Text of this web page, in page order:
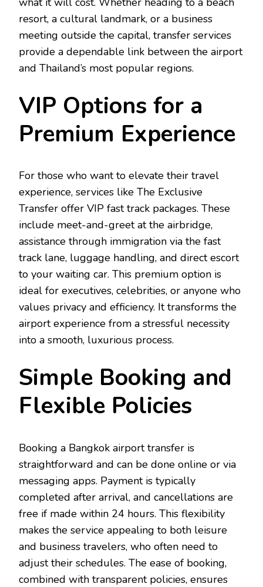
resort, a cultural landmark, or a business
meeting outside the capital, transfer services
provide a dependable link between the airport
and Thailand’s most popular regions.
VIP Options for a
Premium Experience
For those who want to elevate their travel
experience, services like The Exclusive
Transfer offer VIP fast track packages. These
include meet-and-greet at the airbridge,
assistance through immigration via the fast
track lane, luggage handling, and direct escort
to your waiting car. This premium option is
ideal for executives, celebrities, or anyone who
values privacy and efficiency. It transforms the
airport experience from a stressful necessity
into a smooth, luxurious process.
Simple Booking and
Flexible Policies
Booking a Bangkok airport transfer is
straightforward and can be done online or via
messaging apps. Payment is typically
completed after arrival, and cancellations are
free if made within 24 hours. This flexibility
makes the service appealing to both leisure
and business travelers, who often need to
adjust their schedules. The ease of booking,
combined with transparent policies, ensures